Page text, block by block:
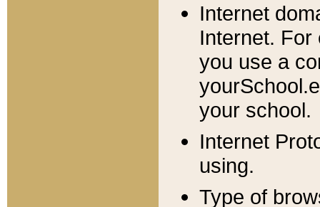
Internet
Internet. For
you use a
your school.
Internet
using.
Type of